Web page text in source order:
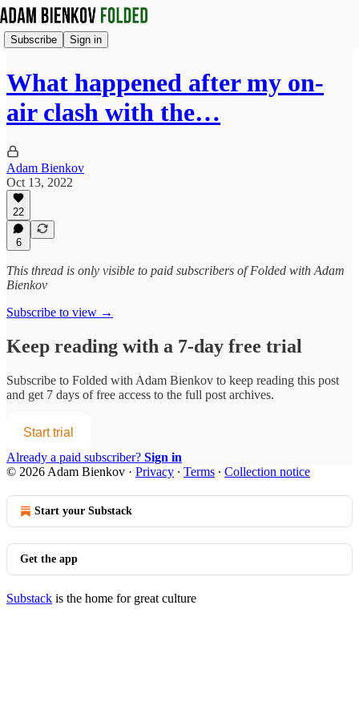
Subscribe Sign in
What happened after my on-
air clash with the…
Adam Bienkov
Oct 13, 2022
22
6
This thread is only visible to paid subscribers of Folded with Adam
Bienkov
Subscribe to view →
Keep reading with a 7-day free trial
Subscribe to Folded with Adam Bienkov to keep reading this post
and get 7 days of free access to the full post archives.
Start trial
Already a paid subscriber? Sign in
© 2026 Adam Bienkov · Privacy ∙ Terms ∙ Collection notice
Start your Substack
Get the app
Substack is the home for great culture